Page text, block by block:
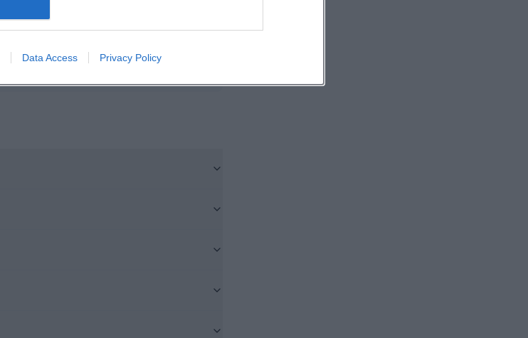
Data Access Privacy Policy